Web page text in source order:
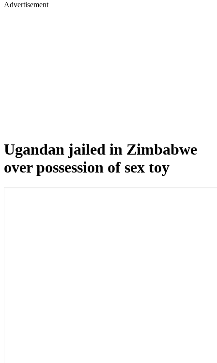
Advertisement
Ugandan jailed in Zimbabwe
over possession of sex toy